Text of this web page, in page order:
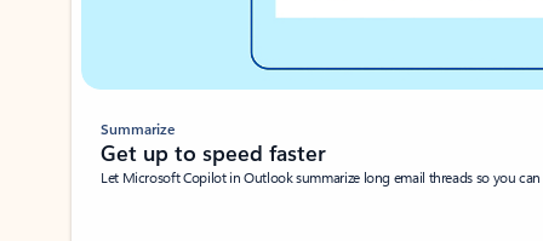
Summarize
Get up to speed faster ​
Let Microsoft Copilot in Outlook summarize long email threads so you